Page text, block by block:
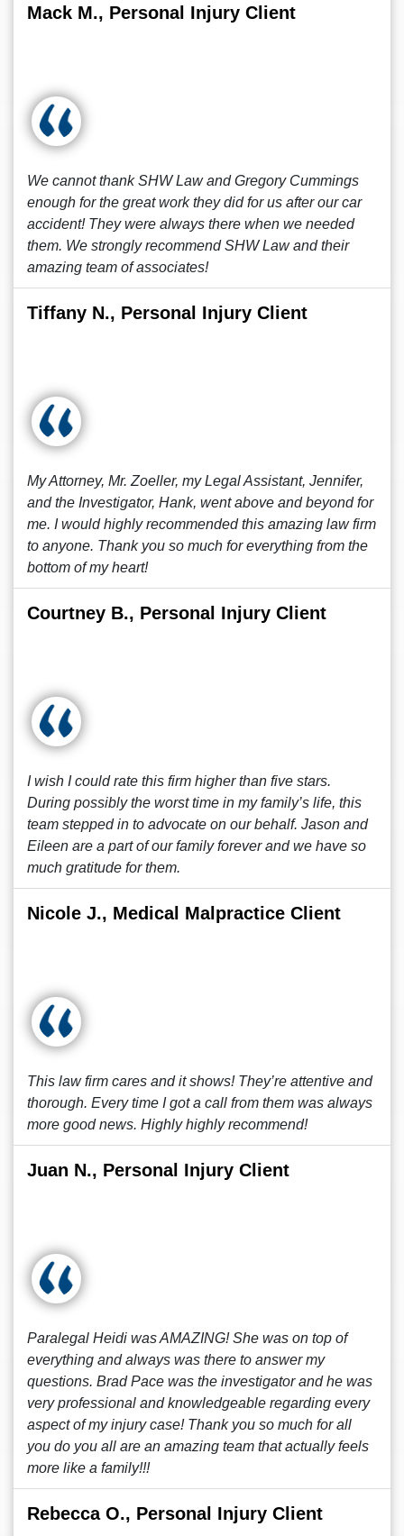
Mack M., Personal Injury Client
We cannot thank SHW Law and Gregory Cummings
enough for the great work they did for us after our car
accident! They were always there when we needed
them. We strongly recommend SHW Law and their
amazing team of associates!
Tiffany N., Personal Injury Client
My Attorney, Mr. Zoeller, my Legal Assistant, Jennifer,
and the Investigator, Hank, went above and beyond for
me. I would highly recommended this amazing law firm
to anyone. Thank you so much for everything from the
bottom of my heart!
Courtney B., Personal Injury Client
I wish I could rate this firm higher than five stars.
During possibly the worst time in my family’s life, this
team stepped in to advocate on our behalf. Jason and
Eileen are a part of our family forever and we have so
much gratitude for them.
Nicole J., Medical Malpractice Client
This law firm cares and it shows! They’re attentive and
thorough. Every time I got a call from them was always
more good news. Highly highly recommend!
Juan N., Personal Injury Client
Paralegal Heidi was AMAZING! She was on top of
everything and always was there to answer my
questions. Brad Pace was the investigator and he was
very professional and knowledgeable regarding every
aspect of my injury case! Thank you so much for all
you do you all are an amazing team that actually feels
more like a family!!!
Rebecca O., Personal Injury Client